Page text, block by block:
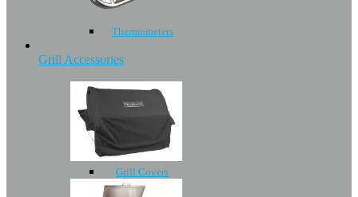
Thermometers
Grill Accessories
Grill Covers